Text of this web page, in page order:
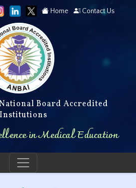
Board Accredited
Institutions
in Medical Education
Home Contact Us